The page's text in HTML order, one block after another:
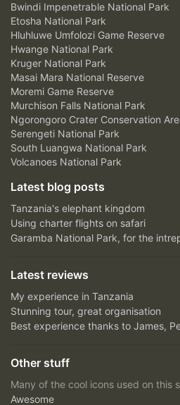
Bwindi Impenetrable National Park
Etosha National Park
Hluhluwe Umfolozi Game Reserve
Hwange National Park
Kruger National Park
Masai Mara National Reserve
Moremi Game Reserve
Murchison Falls National Park
Ngorongoro Crater Conservation
Serengeti National Park
South Luangwa National Park
Volcanoes National Park
Latest blog posts
Tanzania's elephant kingdom
Using charter flights on safari
Garamba National Park, for the
Latest reviews
My experience in Tanzania
Stunning tour, great organisation
Best experience thanks to James,
Other stuff
Many of the cool icons used on this
Awesome